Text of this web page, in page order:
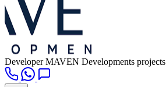
Developer MAVEN Developments projects